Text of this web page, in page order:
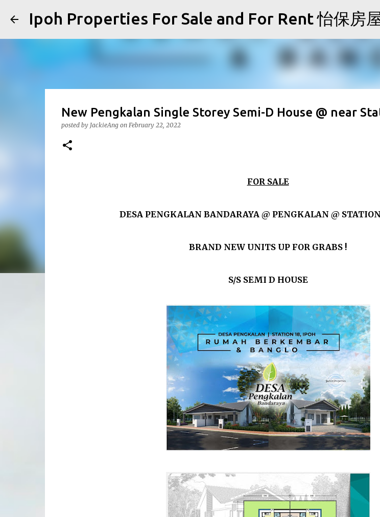
Skip to main
Ipoh Properties For Sale and For Rent 怡保房
New Pengkalan Single Storey Semi-D House @ near
posted by JackieAng on February 22, 2022
FOR SALE
DESA PENGKALAN BANDARAYA @ PENGKALAN @
BRAND NEW UNITS UP FOR GRABS !
S/S SEMI D HOUSE